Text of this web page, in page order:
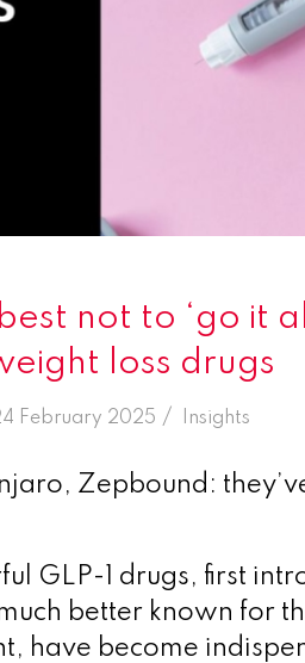
not to ‘go it
weight loss drugs
February 2025 /
in Insights
Zepbound:
GLP-1 drugs, first
better known for
have become